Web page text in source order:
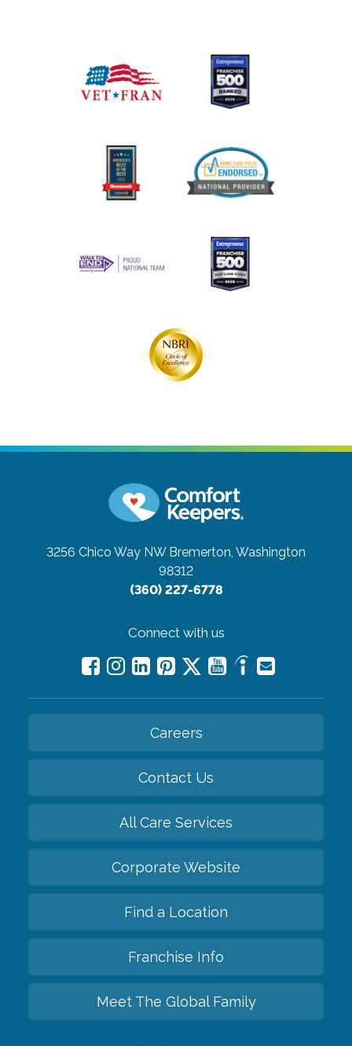
3256 Chico Way NW Bremerton, Washington
98312
(360) 227-6778
Connect with us
Careers
Contact Us
All Care Services
Corporate Website
Find a Location
Franchise Info
Meet The Global Family